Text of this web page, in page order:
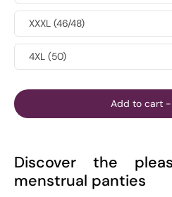
XXXL (46/48)
4XL (50)
Add to cart -
Discover the
menstrual panties